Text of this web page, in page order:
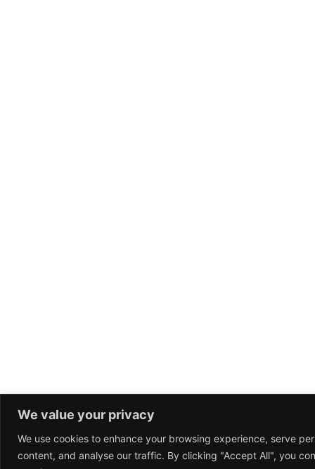
We value your privacy
We use cookies to enhance your browsing experience, serve
content, and analyse our traffic. By clicking "Accept All", you